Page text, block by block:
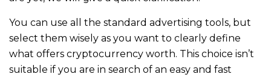
You can use all the standard advertising tools, but
select them wisely as you want to clearly define
what offers cryptocurrency worth. This choice isn’t
suitable if you are in search of an easy and fast